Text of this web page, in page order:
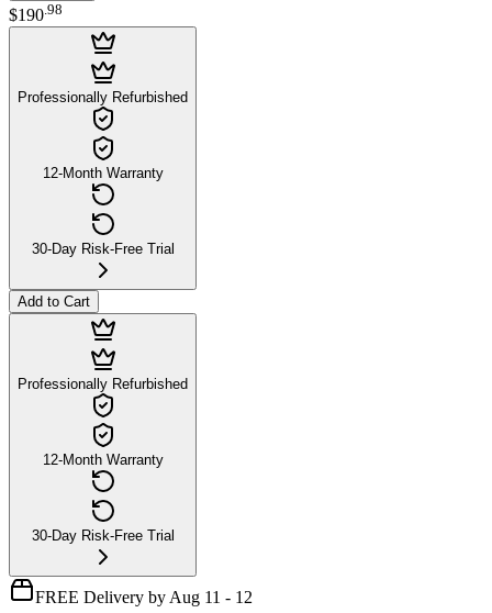
$190.98
Professionally Refurbished
12-Month Warranty
30-Day Risk-Free Trial
Add to Cart
Professionally Refurbished
12-Month Warranty
30-Day Risk-Free Trial
FREE Delivery by Aug 11 - 12